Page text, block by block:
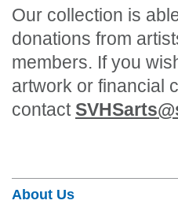
Our collection is
donations from
members. If you
artwork or financial
contact
About Us